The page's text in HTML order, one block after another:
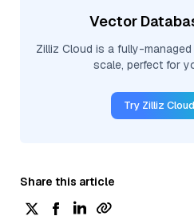
Vector
Zilliz Cloud is a fully-
scale, perfect for
Try Zilliz
Share this article